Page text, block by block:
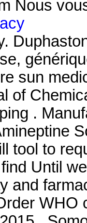
Nous
sun
of
.
tool to
Until
and
WHO